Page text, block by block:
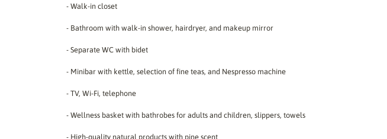
- Walk-in closet
- Bathroom with walk-in shower, hairdryer, and makeup mirror
- Separate WC with bidet
- Minibar with kettle, selection of fine teas, and Nespresso machine
- TV, Wi-Fi, telephone
- Wellness basket with bathrobes for adults and children, slippers, towels
- High-quality natural products with pine scent